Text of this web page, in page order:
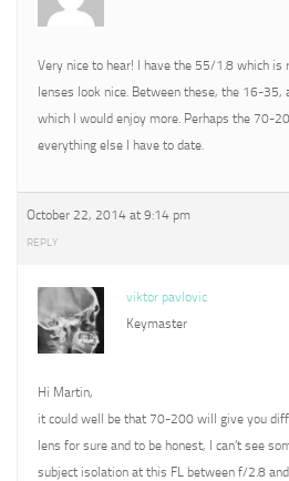
Very nice to hear! I have the 55/1.8 which
lenses look nice. Between these, the 16-35,
which I would enjoy more. Perhaps the 70-
everything else I have to date.
October 22, 2014 at 9:14 pm
REPLY
viktor pavlovic
Keymaster
Hi Martin,
it could well be that 70-200 will give you
lens for sure and to be honest, I can’t see
subject isolation at this FL between f/2.8